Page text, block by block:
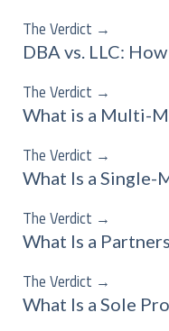
The Verdict →
DBA vs. LLC:
The Verdict →
What is a Multi-
The Verdict →
What Is a Single-
The Verdict →
What Is a
The Verdict →
What Is a Sole